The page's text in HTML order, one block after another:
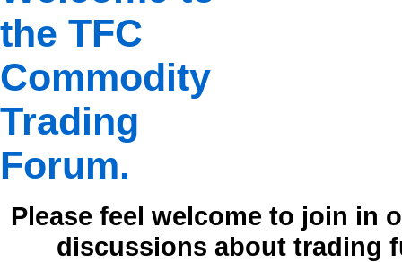
the TFC
Commodity
Trading
Forum.
Please feel welcome to join in
discussions about trading